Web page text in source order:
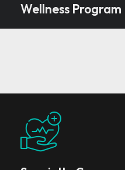
Wellness Program